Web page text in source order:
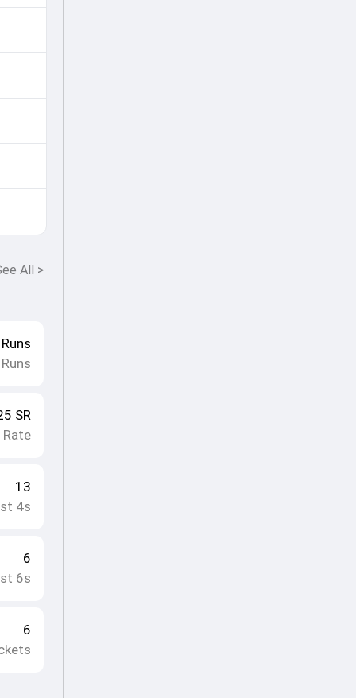
All >
SR
13
4s
6
6s
6